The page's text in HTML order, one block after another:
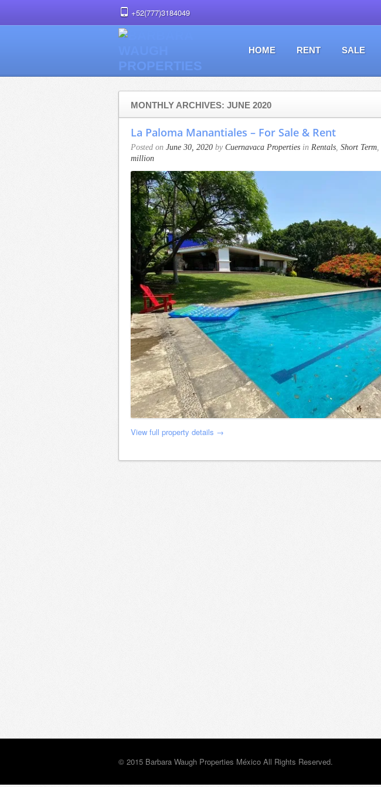
+52(777)3184049
HOME RENT SALE
MONTHLY ARCHIVES: JUNE 2020
La Paloma Manantiales – For Sale & Rent
Posted on June 30, 2020 by Cuernavaca Properties in Rentals, Short Term,
million
View full property details →
© 2015 Barbara Waugh Properties México All Rights Reserved.